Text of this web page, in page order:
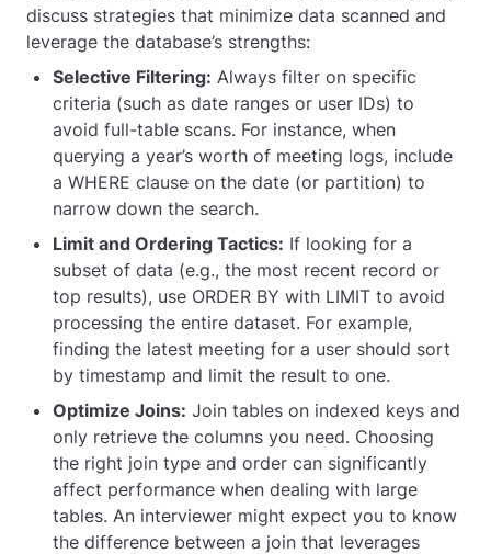
discuss strategies that minimize data scanned and
leverage the database’s strengths:
Selective Filtering: Always filter on specific
criteria (such as date ranges or user IDs) to
avoid full-table scans. For instance, when
querying a year’s worth of meeting logs, include
a WHERE clause on the date (or partition) to
narrow down the search.
Limit and Ordering Tactics: If looking for a
subset of data (e.g., the most recent record or
top results), use ORDER BY with LIMIT to avoid
processing the entire dataset. For example,
finding the latest meeting for a user should sort
by timestamp and limit the result to one.
Optimize Joins: Join tables on indexed keys and
only retrieve the columns you need. Choosing
the right join type and order can significantly
affect performance when dealing with large
tables. An interviewer might expect you to know
the difference between a join that leverages